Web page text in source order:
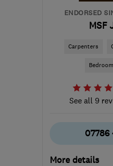
ENDORSED
MSF
Carpenters
See all 9
07786
More details